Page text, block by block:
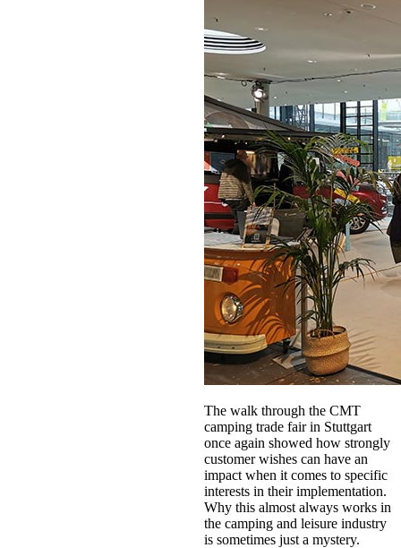
The walk through the CMT
camping trade fair in Stuttgart
once again showed how strongly
customer wishes can have an
impact when it comes to specific
interests in their implementation.
Why this almost always works in
the camping and leisure industry
is sometimes just a mystery.